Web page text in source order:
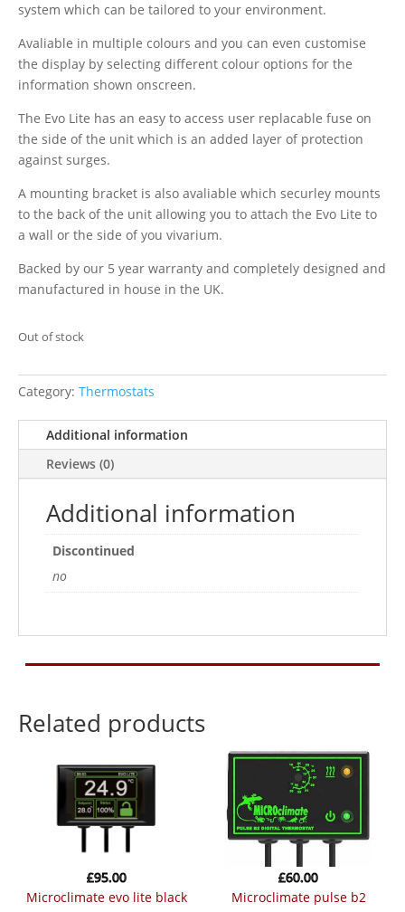
system which can be tailored to your environment.
Avaliable in multiple colours and you can even customise
the display by selecting different colour options for the
information shown onscreen.
The Evo Lite has an easy to access user replacable fuse on
the side of the unit which is an added layer of protection
against surges.
A mounting bracket is also avaliable which securley mounts
to the back of the unit allowing you to attach the Evo Lite to
a wall or the side of you vivarium.
Backed by our 5 year warranty and completely designed and
manufactured in house in the UK.
Out of stock
Category: Thermostats
Additional information
Reviews (0)
Additional information
Discontinued
no
Related products
microclimate evo lite black
£95.00
microclimate pulse b2
£60.00